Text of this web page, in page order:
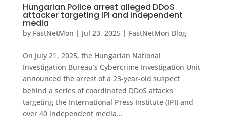
Hungarian Police arrest alleged DDoS
attacker targeting IPI and independent
media
by FastNetMon | Jul 23, 2025| FastNetMon Blog
On July 21, 2025, the Hungarian National
Investigation Bureau’s Cybercrime Investigation Unit
announced the arrest of a 23-year-old suspect
behind a series of coordinated DDoS attacks
targeting the International Press Institute (IPI) and
over 40 independent media...